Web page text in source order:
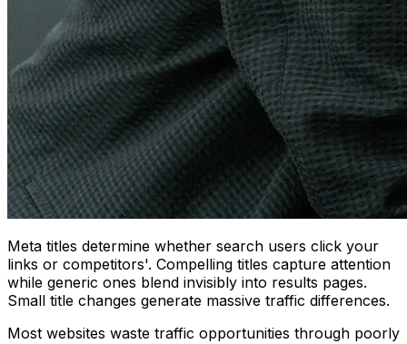
Meta titles determine whether search users click your
links or competitors'. Compelling titles capture attention
while generic ones blend invisibly into results pages.
Small title changes generate massive traffic differences.
Most websites waste traffic opportunities through poorly